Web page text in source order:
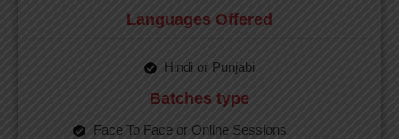
Languages Offered
Hindi or Punjabi
Batches type
Face To Face or Online Sessions